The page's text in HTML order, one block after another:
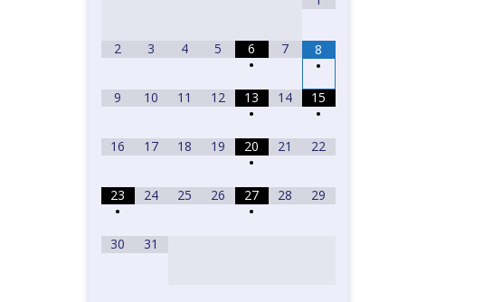
2 3 4 5
6
•
7
8
•
9
10 11 12
13
•
14
15
•
16
17 18 19
20
•
21 22
23
•
24 25 26
27
•
28 29
30 31